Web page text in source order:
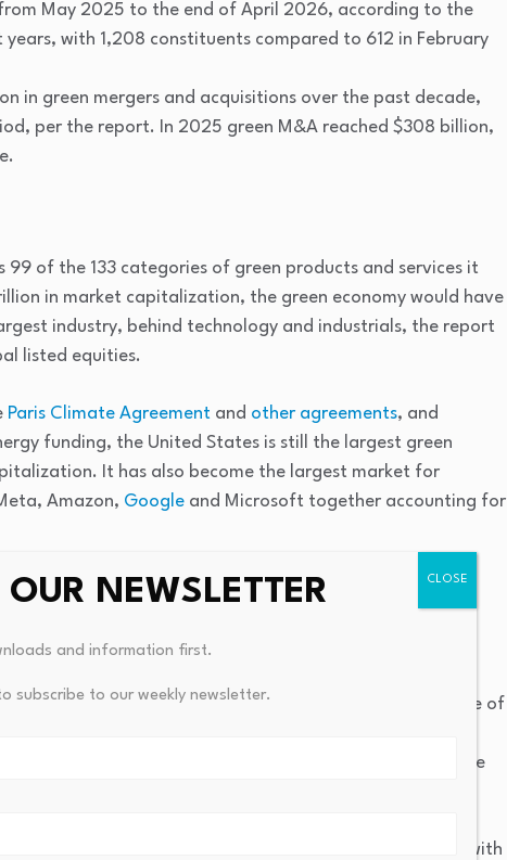
May 2025 to the end of April 2026, according to the
with 1,208 constituents compared to 612 in February
in green mergers and acquisitions over the past decade,
per the report. In 2025 green M&A reached $308 billion,
99 of the 133 categories of green products and services it
in market capitalization, the green economy would have
industry, behind technology and industrials, the report
listed equities.
Paris Climate Agreement and other agreements, and
funding, the United States is still the largest green
It has also become the largest market for
Amazon, Google and Microsoft together accounting for
as much by energy security and economic
Kooroshy, LSEG global head of sustainable investment
equities by 133%, with a compound annual growth rate of
to the report. That growth rate has accelerated in
rate for the green economy was 13%, nearly double
2025, representing a 5.7% increase from the year prior, with
NEWSLETTER
and information first.
subscribe to our weekly newsletter.